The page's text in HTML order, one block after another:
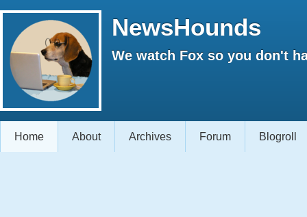
NewsHounds
We watch Fox so you don't
Home About Archives Forum Blogroll